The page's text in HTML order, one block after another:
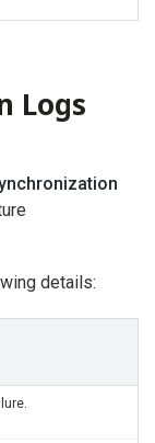
Logs
details: